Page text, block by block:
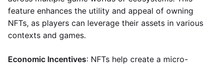
feature enhances the utility and appeal of owning
NFTs, as players can leverage their assets in various
contexts and games.
Economic Incentives: NFTs help create a micro-